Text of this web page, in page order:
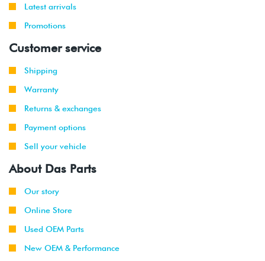
Latest arrivals
Promotions
Customer service
Shipping
Warranty
Returns & exchanges
Payment options
Sell your vehicle
About Das Parts
Our story
Online Store
Used OEM Parts
New OEM & Performance